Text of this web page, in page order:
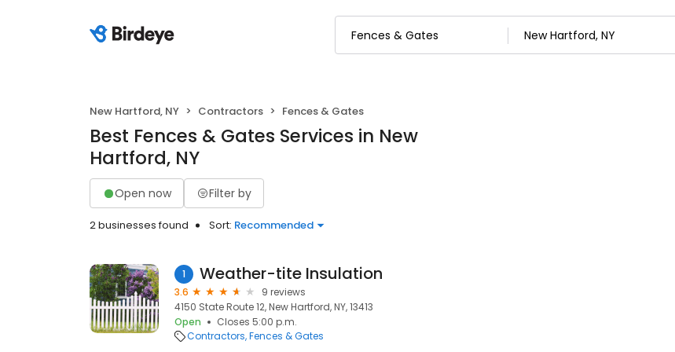
New Hartford, NY Contractors Fences & Gates
Best Fences & Gates Services in New
Hartford, NY
Open now Filter by
2 businesses found Sort: Recommended
1 Weather-tite Insulation
3.6
9 reviews
4150 State Route 12, New Hartford, NY, 13413
Open
Closes 5:00 p.m.
Contractors Fences & Gates